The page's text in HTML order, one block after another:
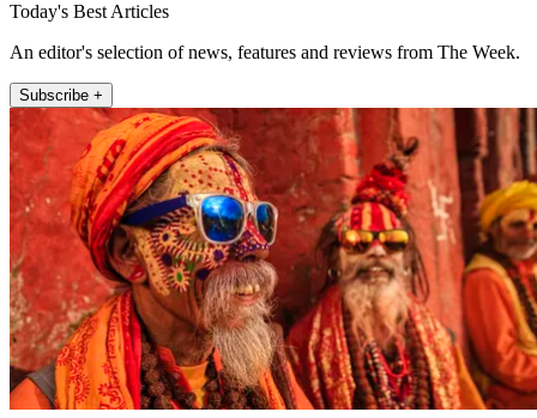
Today's Best Articles
An editor's selection of news, features and reviews from The Week.
Subscribe +